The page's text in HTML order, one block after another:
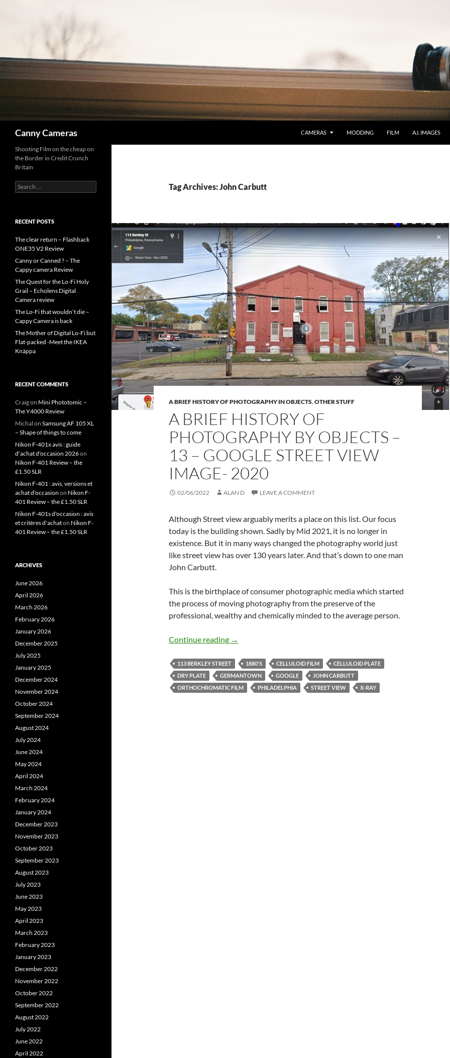
Canny Cameras CAMERAS MODDING FILM A.I. IMAGES
Tag Archives: John Carbutt
A BRIEF HISTORY OF PHOTOGRAPHY IN OBJECTS,OTHER STUFF
A BRIEF HISTORY OF
PHOTOGRAPHY BY OBJECTS –
13 – GOOGLE STREET VIEW
IMAGE- 2020
02/06/2022 ALAN D LEAVE A COMMENT
Although Street view arguably merits a place on this list. Our focus
today is the building shown. Sadly by Mid 2021, it is no longer in
existence. But it in many ways changed the photography world just
like street view has over 130 years later. And that’s down to one man
John Carbutt.
This is the birthplace of consumer photographic media which started
the process of moving photography from the preserve of the
professional, wealthy and chemically minded to the average person.
Continue reading A Brief History Of Photography By Objects – 13 – Google Street
→
113 BERKLEY STREET 1880'S CELLULOID FILM
CELLULOID PLATE
DRY PLATE
GERMANTOWN GOOGLE
JOHN CARBUTT
ORTHOCHROMATIC FILM
PHILADELPHIA STREET VIEW X-RAY
Shooting Film on the cheap on
the Border in Credit Crunch
Britain
Search
for:
RECENT POSTS
The clear return – Flashback
ONE35 V2 Review
Canny or Canned ? – The
Cappy camera Review
The Quest for the Lo-Fi Holy
Grail – Echolens Digital
Camera review
The Lo-Fi that wouldn’t die –
Cappy Camera is back
The Mother of Digital Lo-Fi but
Flat-packed -Meet the IKEA
Knäppa
RECENT COMMENTS
Craigon Mini Phototomic –
The Y4000 Review
Michal on Samsung AF 105 XL
– Shape of things to come
Nikon F-401x avis : guide
d'achat d'occasion 2026on
Nikon F-401 Review – the
£1.50 SLR
Nikon F-401 : avis, versions et
achat d'occasion on Nikon F-
401 Review – the £1.50 SLR
Nikon F-401s d'occasion : avis
et critères d'achaton Nikon F-
401 Review – the £1.50 SLR
ARCHIVES
June 2026
April 2026
March 2026
February 2026
January 2026
December 2025
July 2025
January 2025
December 2024
November 2024
October 2024
September 2024
August 2024
July 2024
June 2024
May 2024
April 2024
March 2024
February 2024
January 2024
December 2023
November 2023
October 2023
September 2023
August 2023
July 2023
June 2023
May 2023
April 2023
March 2023
February 2023
January 2023
December 2022
November 2022
October 2022
September 2022
August 2022
July 2022
June 2022
April 2022